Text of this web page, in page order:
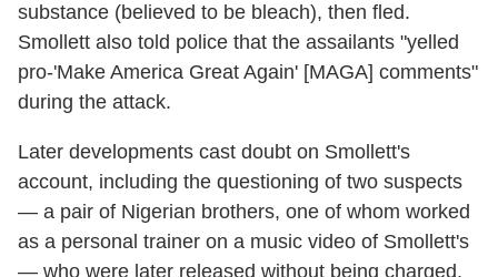
substance (believed to be bleach), then fled.
Smollett also told police that the assailants "yelled
pro-'Make America Great Again' [MAGA] comments"
during the attack.
Later developments cast doubt on Smollett's
account, including the questioning of two suspects
— a pair of Nigerian brothers, one of whom worked
as a personal trainer on a music video of Smollett's
— who were later released without being charged.